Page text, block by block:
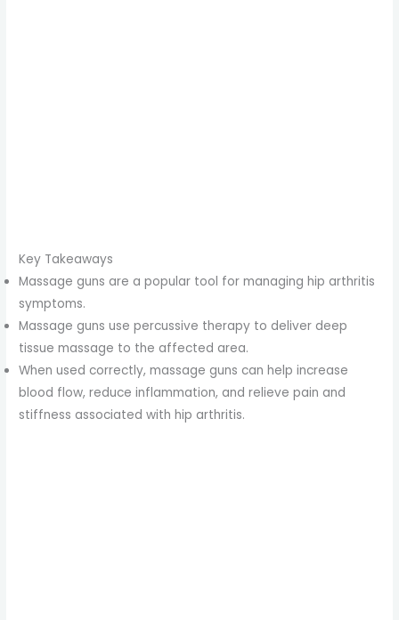
Key Takeaways
Massage guns are a popular tool for managing hip arthritis
symptoms.
Massage guns use percussive therapy to deliver deep
tissue massage to the affected area.
When used correctly, massage guns can help increase
blood flow, reduce inflammation, and relieve pain and
stiffness associated with hip arthritis.